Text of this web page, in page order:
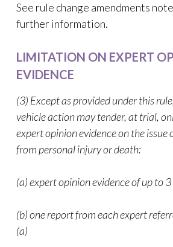
See rule change amendments
further information.
LIMITATION ON EXPERT
EVIDENCE
(3) Except as provided under this
vehicle action may tender, at trial,
expert opinion evidence on the issue
from personal injury or death:
(a) expert opinion evidence of up to
(b) one report from each expert
(a)